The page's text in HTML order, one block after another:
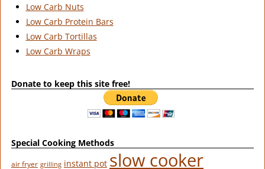
Low Carb Nuts
Low Carb Protein Bars
Low Carb Tortillas
Low Carb Wraps
Donate to keep this site free!
Special Cooking Methods
air fryer grilling instant pot slow cooker